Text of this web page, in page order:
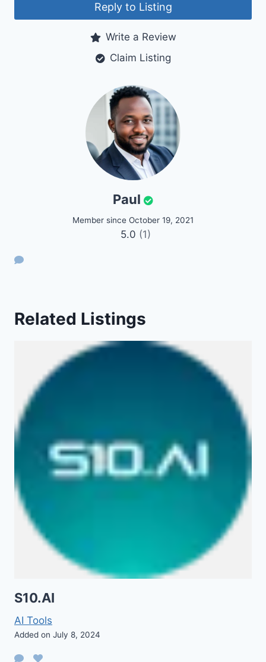
Reply to Listing
Write a Review
Claim Listing
Paul
Member since October 19, 2021
5.0 (1)
Related Listings
S10.AI
AI Tools
Added on July 8, 2024